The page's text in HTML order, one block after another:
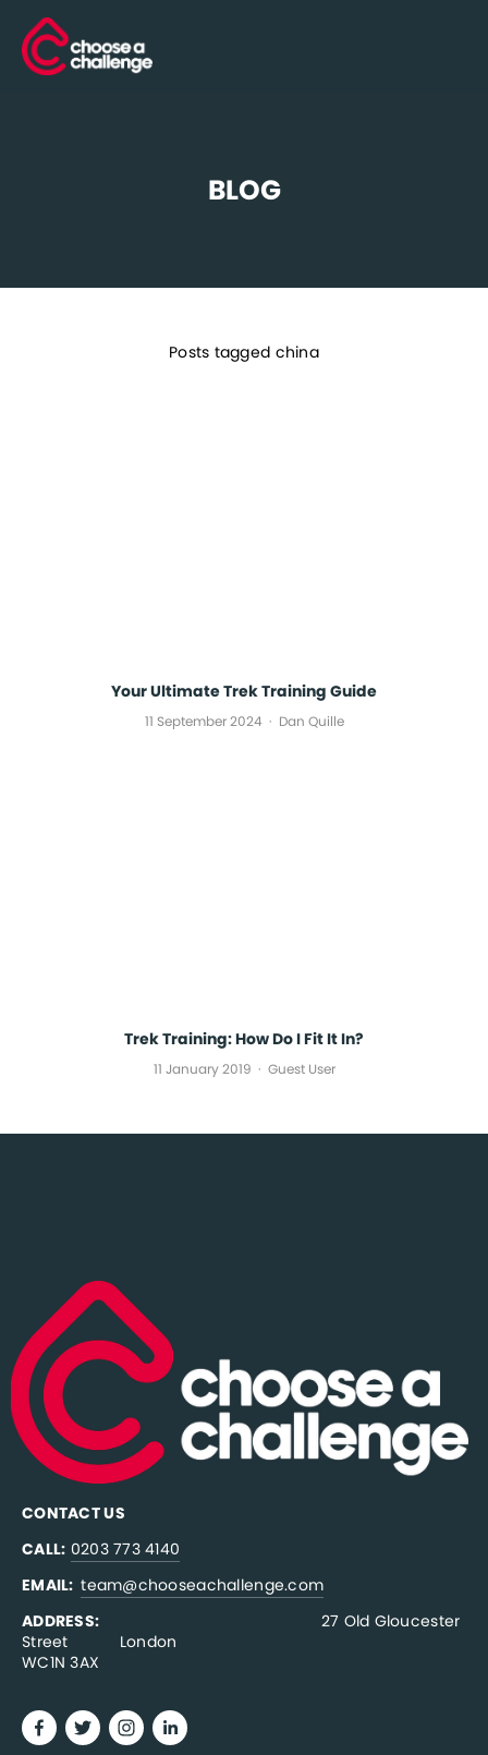
BLOG
Posts tagged china
Your Ultimate Trek Training Guide
Dan Quille
11 September 2024
Trek Training: How Do I Fit It In?
Guest User
11 January 2019
CONTACT US
CALL: 0203 773 4140
EMAIL: team@chooseachallenge.com
ADDRESS:
                                              27 Old Gloucester
Street           London
WC1N 3AX